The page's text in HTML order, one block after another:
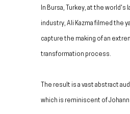
In Bursa, Turkey, at the
industry, Ali Kazma filmed the
capture the making of an
transformation process.
The result is a vast abstract
which is reminiscent of